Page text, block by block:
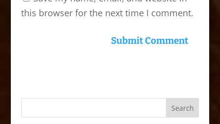
this browser for the next time I comment.